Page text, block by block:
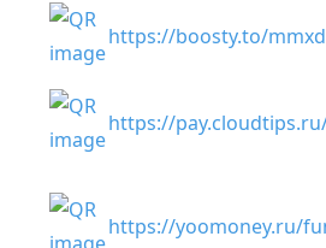
https://boosty.to/
https://
https://yoomoney.ru/